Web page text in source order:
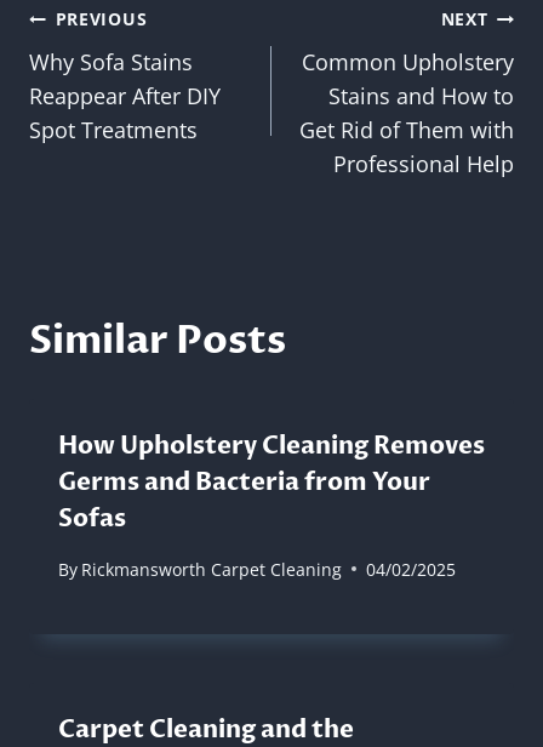
Post
navigation
PREVIOUS
Why Sofa Stains
Reappear After DIY
Spot Treatments
NEXT
Common Upholstery
Stains and How to
Get Rid of Them with
Professional Help
Similar Posts
How Upholstery Cleaning Removes
Germs and Bacteria from Your
Sofas
By Rickmansworth Carpet Cleaning 04/02/2025
Carpet Cleaning and the